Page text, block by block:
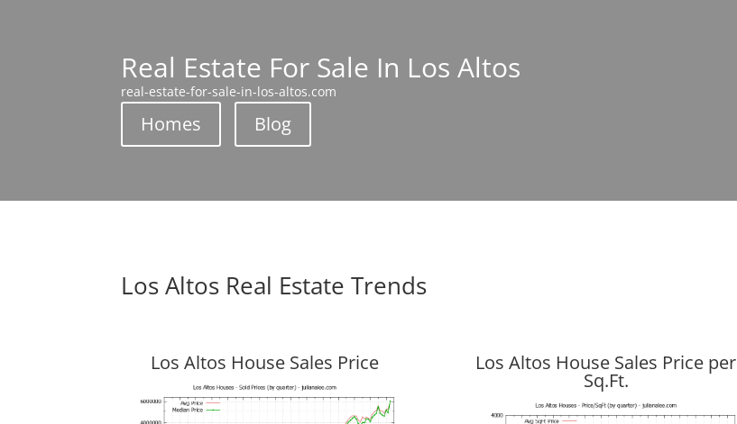
Real Estate For Sale In Los Altos
real-estate-for-sale-in-los-altos.com
Homes Blog
Los Altos Real Estate Trends
Los Altos House Sales Price Los Altos House Sales Price per
Sq.Ft.